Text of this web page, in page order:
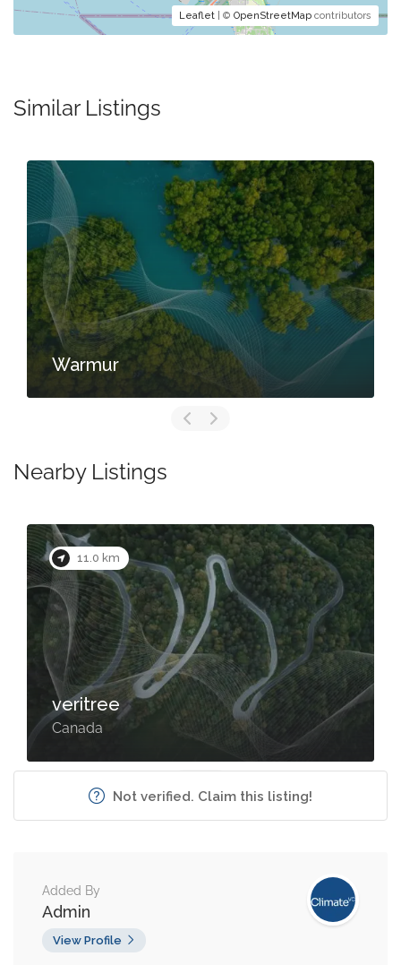
Leaflet | © OpenStreetMap contributors
Similar Listings
Warmur
Nearby Listings
11.0 km
veritree
Canada
Not verified. Claim this listing!
Added By
Admin
View Profile